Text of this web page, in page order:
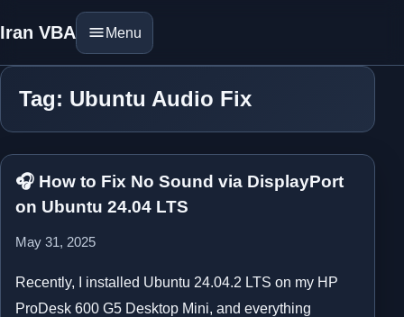
Iran VBA Menu
Tag: Ubuntu Audio Fix
🎧 How to Fix No Sound via DisplayPort
on Ubuntu 24.04 LTS
May 31, 2025
Recently, I installed Ubuntu 24.04.2 LTS on my HP
ProDesk 600 G5 Desktop Mini, and everything